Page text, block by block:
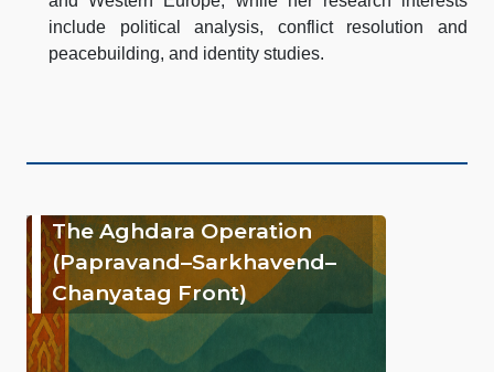
include political analysis, conflict resolution and
peacebuilding, and identity studies.
The Aghdara Operation
(Papravand–Sarkhavend–
Chanyatag Front)